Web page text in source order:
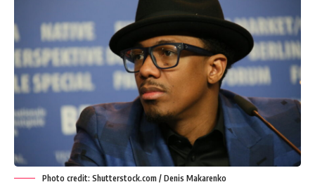
Photo credit: Shutterstock.com / Denis Makarenko